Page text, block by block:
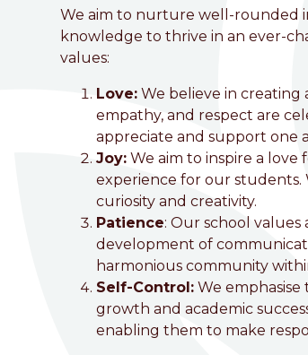
Love, Learn and Grow
We aim to nurture well-rounded
knowledge to thrive in an ever-
values:
Love: We believe in creating
empathy, and respect are
appreciate and support one
Joy: We aim to inspire a
experience for our students.
curiosity and creativity.
Patience: Our school
development of
harmonious community
Self-Control: We
growth and academic
enabling them to make